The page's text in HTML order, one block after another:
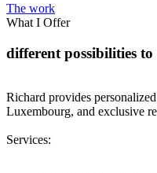
The work
What I Offer
different possibilities
Richard provides
Luxembourg, and exclusive
Services: